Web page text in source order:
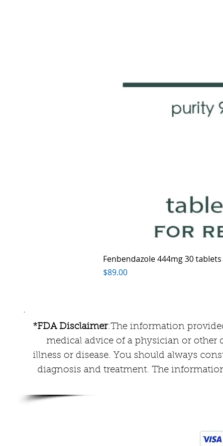
Fenbendazole 444mg 30 tablets
Price
$89.00
*FDA Disclaimer:The information
medical advice of a physician or other
illness or disease. You should always
diagnosis and treatment. The